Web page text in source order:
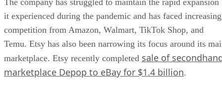
it experienced during the pandemic and has faced increasing
competition from Amazon, Walmart, TikTok Shop, and
Temu. Etsy has also been narrowing its focus around its
marketplace. Etsy recently completed sale of
marketplace Depop to eBay for $1.4 billion.